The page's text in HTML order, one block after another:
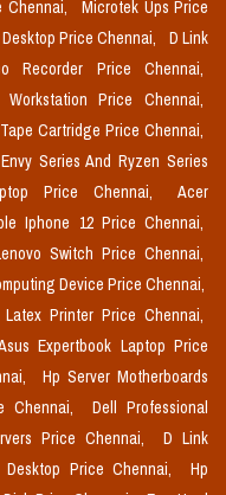
Chennai,
Microtek Ups Price
Price Chennai,
D Link
Recorder Price Chennai,
Workstation Price Chennai,
Cartridge Price Chennai,
Series And Ryzen Series
Price Chennai,
Acer
Iphone 12 Price Chennai,
Switch Price Chennai,
Device Price Chennai,
Latex Printer Price Chennai,
Expertbook Laptop Price
Hp Server Motherboards
Chennai,
Dell Professional
Price Chennai,
D Link
Price Chennai,
Hp